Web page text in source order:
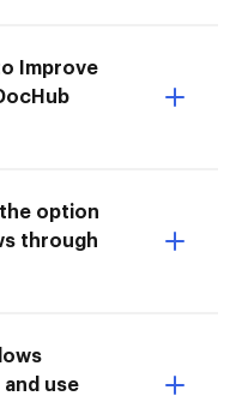
Improve
option
through
use